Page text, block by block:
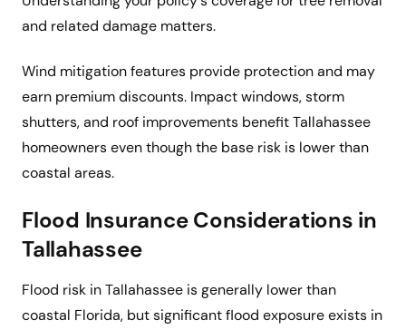
and related damage matters.
Wind mitigation features provide protection and may
earn premium discounts. Impact windows, storm
shutters, and roof improvements benefit Tallahassee
homeowners even though the base risk is lower than
coastal areas.
Flood Insurance Considerations in
Tallahassee
Flood risk in Tallahassee is generally lower than
coastal Florida, but significant flood exposure exists in